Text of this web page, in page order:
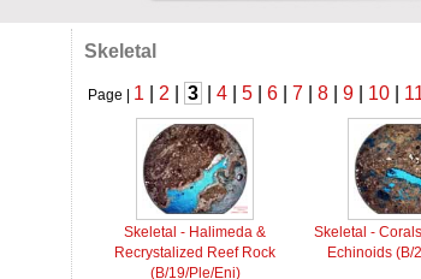
Skeletal
Page | 1 2 3 4 5 6 7 8 9 10
Skeletal - Halimeda &
Recrystalized Reef Rock
(B/19/Ple/Eni)
Skeletal -
Echinoids (B/